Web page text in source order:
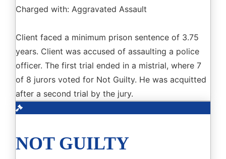
Charged with: Aggravated Assault
Client faced a minimum prison sentence of 3.75
years. Client was accused of assaulting a police
officer. The first trial ended in a mistrial, where 7
of 8 jurors voted for Not Guilty. He was acquitted
after a second trial by the jury.
NOT GUILTY